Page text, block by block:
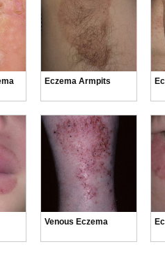
Eczema Armpits
Venous Eczema